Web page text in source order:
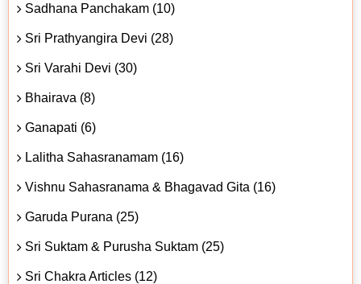
Sadhana Panchakam (10)
Sri Prathyangira Devi (28)
Sri Varahi Devi (30)
Bhairava (8)
Ganapati (6)
Lalitha Sahasranamam (16)
Vishnu Sahasranama & Bhagavad Gita (16)
Garuda Purana (25)
Sri Suktam & Purusha Suktam (25)
Sri Chakra Articles (12)